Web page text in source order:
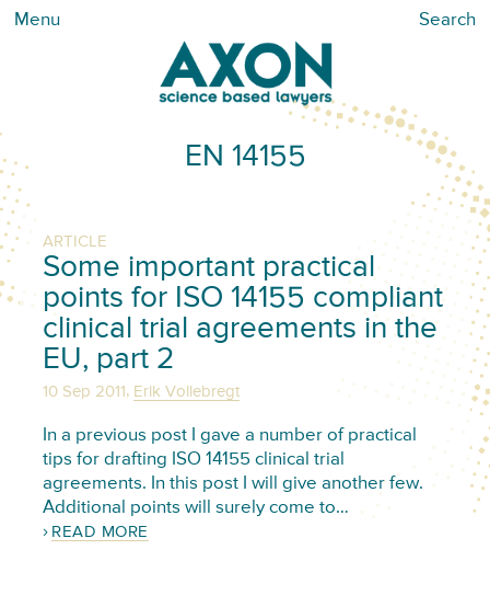
Menu Search
EN 14155
ARTICLE
Some important practical
points for ISO 14155 compliant
clinical trial agreements in the
EU, part 2
10 Sep 2011, Erik Vollebregt
In a previous post I gave a number of practical
tips for drafting ISO 14155 clinical trial
agreements. In this post I will give another few.
Additional points will surely come to…
READ MORE